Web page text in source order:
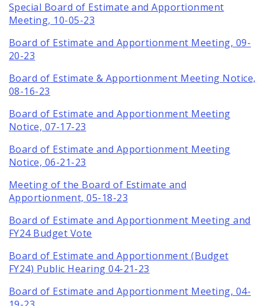
Special Board of Estimate and Apportionment
Meeting, 10-05-23
Board of Estimate and Apportionment Meeting, 09-
20-23
Board of Estimate & Apportionment Meeting Notice,
08-16-23
Board of Estimate and Apportionment Meeting
Notice, 07-17-23
Board of Estimate and Apportionment Meeting
Notice, 06-21-23
Meeting of the Board of Estimate and
Apportionment, 05-18-23
Board of Estimate and Apportionment Meeting and
FY24 Budget Vote
Board of Estimate and Apportionment (Budget
FY24) Public Hearing 04-21-23
Board of Estimate and Apportionment Meeting, 04-